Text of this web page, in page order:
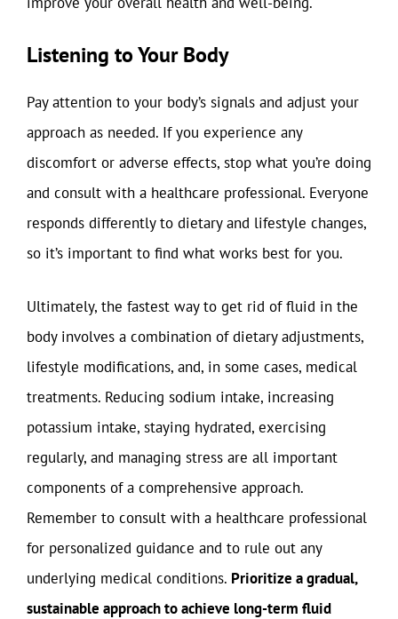
Listening to Your Body
Pay attention to your body’s signals and adjust your
approach as needed. If you experience any
discomfort or adverse effects, stop what you’re doing
and consult with a healthcare professional. Everyone
responds differently to dietary and lifestyle changes,
so it’s important to find what works best for you.
Ultimately, the fastest way to get rid of fluid in the
body involves a combination of dietary adjustments,
lifestyle modifications, and, in some cases, medical
treatments. Reducing sodium intake, increasing
potassium intake, staying hydrated, exercising
regularly, and managing stress are all important
components of a comprehensive approach.
Remember to consult with a healthcare professional
for personalized guidance and to rule out any
underlying medical conditions. Prioritize a gradual,
sustainable approach to achieve long-term fluid